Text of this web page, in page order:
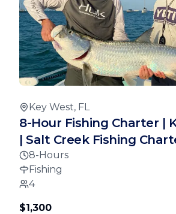
Key West, FL
8-Hour Fishing Charter |
| Salt Creek Fishing
8-Hours
Fishing
4
$1,300